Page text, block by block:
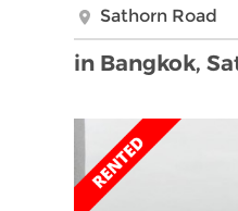
Sathorn Road